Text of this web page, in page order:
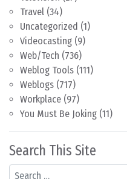
Travel (34)
Uncategorized (1)
Videocasting (9)
Web/Tech (736)
Weblog Tools (111)
Weblogs (717)
Workplace (97)
You Must Be Joking (11)
Search This Site
Search